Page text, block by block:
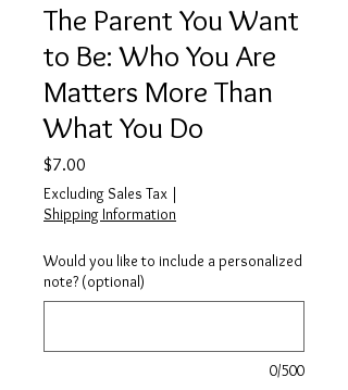
The Parent You Want
to Be: Who You Are
Matters More Than
What You Do
$7.00
Excluding Sales Tax |
Shipping Information
Would you like to include a personalized
note? (optional)
0/500